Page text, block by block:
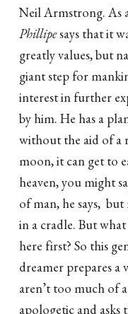
Neil Armstrong. As
Phillipesays that it
greatly values, but
giant step for
interest in further
by him. He has a
without the aid of a
moon, it can get to
heaven, you might
of man, he says,
in a cradle. But
here first? So this
dreamer prepares
aren’t too much of
apologetic and